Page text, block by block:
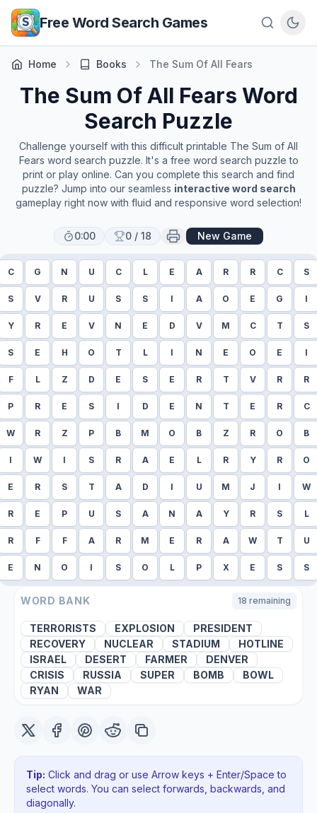
Skip to main content
Free Word Search Games
Home Books The Sum Of All Fears
The Sum Of All Fears Word
Search Puzzle
Challenge yourself with this difficult printable The Sum of All
Fears word search puzzle. It's a free word search puzzle to
print or play online. Can you complete this search and find
puzzle? Jump into our seamless interactive word search
gameplay right now with fluid and responsive word selection!
0:00 0 / 18 New Game
C G N U C L E A R R C S
S V R U S S I A O E G I
Y R E V N E D V M C T S
S E H O T L I N E O E I
F L Z D E S E R T V R R
P R E S I D E N T E R C
W R Z P B M O B Z R O B
I W I S R A E L R Y R O
E R S T A D I U M J I W
R E P U S A N A Y R S L
R F F A R M E R A W T U
E N O I S O L P X E S S
WORD BANK 18 remaining
TERRORISTS EXPLOSION
PRESIDENT
RECOVERY
NUCLEAR STADIUM
HOTLINE
ISRAEL
DESERT FARMER
DENVER
CRISIS
RUSSIA SUPER BOMB
BOWL
RYAN
WAR
Tip: Click and drag or use Arrow keys + Enter/Space to
select words. You can select forwards, backwards , and
diagonally.